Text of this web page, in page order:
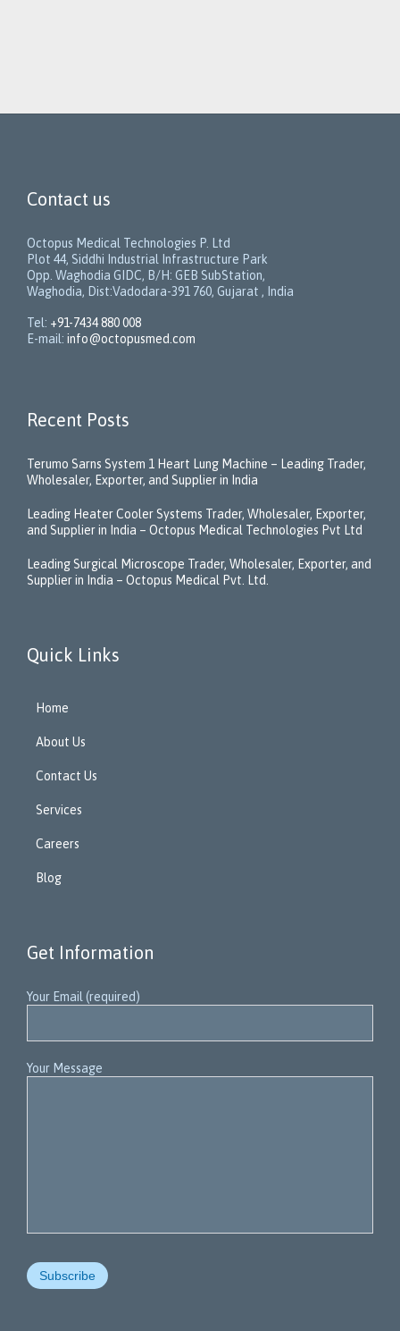
Contact us
Octopus Medical Technologies P. Ltd
Plot 44, Siddhi Industrial Infrastructure Park
Opp. Waghodia GIDC, B/H: GEB SubStation,
Waghodia, Dist:Vadodara-391 760, Gujarat , India
Tel: +91-7434 880 008
E-mail: info@octopusmed.com
Recent Posts
Terumo Sarns System 1 Heart Lung Machine – Leading Trader,
Wholesaler, Exporter, and Supplier in India
Leading Heater Cooler Systems Trader, Wholesaler, Exporter,
and Supplier in India – Octopus Medical Technologies Pvt Ltd
Leading Surgical Microscope Trader, Wholesaler, Exporter, and
Supplier in India – Octopus Medical Pvt. Ltd.
Quick Links
Home
About Us
Contact Us
Services
Careers
Blog
Get Information
Your Email (required)
Your Message